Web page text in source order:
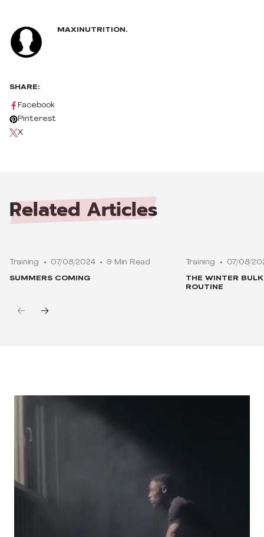
MAXINUTRITION.
SHARE:
Facebook
Pinterest
X
Related Articles
Training 07/08/2024 9 Min Read
SUMMERS COMING
Training 07/08/
THE WINTER
ROUTINE